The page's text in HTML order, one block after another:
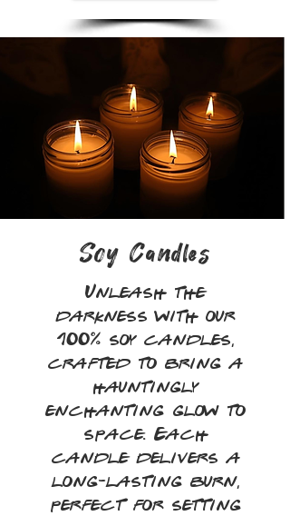
Soy Candles
Unleash the
darkness with our
100% soy candles,
crafted to bring a
hauntingly
enchanting glow to
space. Each
candle delivers a
long-lasting burn,
perfect for setting